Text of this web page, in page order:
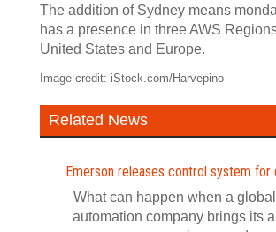
The addition of Sydney means
has a presence in three AWS
United States and Europe.
Image credit: iStock.com/Harvepino
Related News
Emerson releases control system for
What can happen when a
automation company brings its